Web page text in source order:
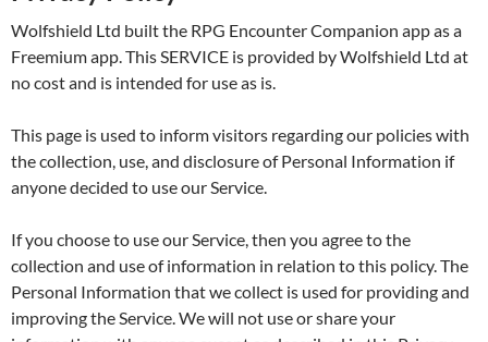
Wolfshield Ltd built the RPG Encounter Companion app as a
Freemium app. This SERVICE is provided by Wolfshield Ltd at
no cost and is intended for use as is.
This page is used to inform visitors regarding our policies with
the collection, use, and disclosure of Personal Information if
anyone decided to use our Service.
If you choose to use our Service, then you agree to the
collection and use of information in relation to this policy. The
Personal Information that we collect is used for providing and
improving the Service. We will not use or share your